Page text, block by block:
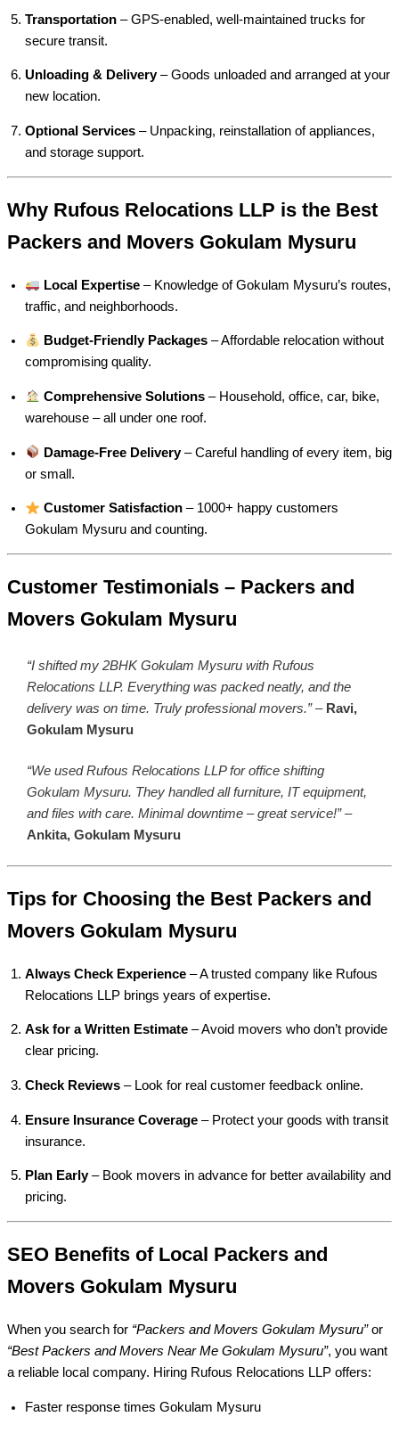
Transportation – GPS-enabled, well-maintained trucks for
secure transit.
Unloading & Delivery– Goods unloaded and arranged at your
new location.
Optional Services – Unpacking, reinstallation of appliances,
and storage support.
Why Rufous Relocations LLP is the Best
Packers and Movers Gokulam Mysuru
Local Expertise– Knowledge of Gokulam Mysuru’s routes,
traffic, and neighborhoods.
Budget-Friendly Packages– Affordable relocation without
compromising quality.
Comprehensive Solutions– Household, office, car, bike,
warehouse – all under one roof.
Damage-Free Delivery– Careful handling of every item, big
or small.
Customer Satisfaction– 1000+ happy customers
Gokulam Mysuru and counting.
Customer Testimonials – Packers and
Movers Gokulam Mysuru
“I shifted my 2BHK Gokulam Mysuru with Rufous
Relocations LLP. Everything was packed neatly, and the
delivery was on time. Truly professional movers.”– Ravi,
Gokulam Mysuru
“We used Rufous Relocations LLP for office shifting
Gokulam Mysuru. They handled all furniture, IT equipment,
and files with care. Minimal downtime – great service!”–
Ankita, Gokulam Mysuru
Tips for Choosing the Best Packers and
Movers Gokulam Mysuru
Always Check Experience – A trusted company like Rufous
Relocations LLP brings years of expertise.
Ask for a Written Estimate – Avoid movers who don’t provide
clear pricing.
Check Reviews – Look for real customer feedback online.
Ensure Insurance Coverage – Protect your goods with transit
insurance.
Plan Early– Book movers in advance for better availability and
pricing.
SEO Benefits of Local Packers and
Movers Gokulam Mysuru
When you search for “Packers and Movers Gokulam Mysuru”or
“Best Packers and Movers Near Me Gokulam Mysuru”, you want
a reliable local company. Hiring Rufous Relocations LLP offers:
Faster response times Gokulam Mysuru